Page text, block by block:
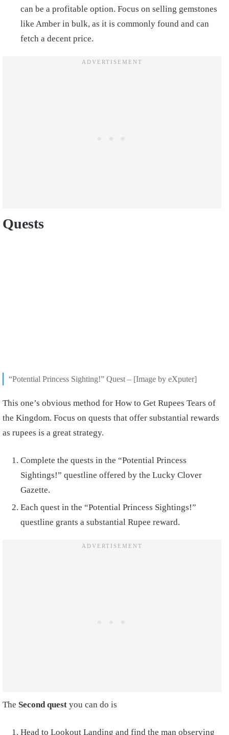
can be a profitable option. Focus on selling gemstones
like Amber in bulk, as it is commonly found and can
fetch a decent price.
Quests
“Potential Princess Sighting!” Quest – [Image by eXputer]
This one’s obvious method for How to Get Rupees Tears of
the Kingdom. Focus on quests that offer substantial rewards
as rupees is a great strategy.
Complete the quests in the “Potential Princess
Sightings!” questline offered by the Lucky Clover
Gazette.
Each quest in the “Potential Princess Sightings!”
questline grants a substantial Rupee reward.
The Second quest you can do is
Head to Lookout Landing and find the man observing